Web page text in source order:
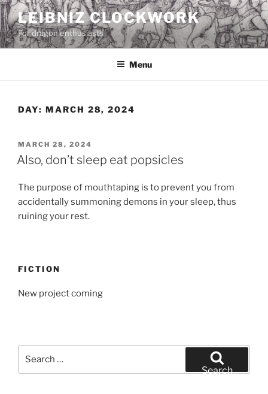
Skip
to
content
LEIBNIZ CLOCKWORK
For dragon enthusiasts
Menu
DAY: MARCH 28, 2024
POSTED
ON
MARCH 28, 2024
Also, don’t sleep eat popsicles
The purpose of mouthtaping is to prevent you from
accidentally summoning demons in your sleep, thus
ruining your rest.
FICTION
New project coming
Search